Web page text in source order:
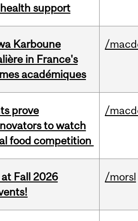
support
Karboune
in France's
académiques
/
prove
to watch
food competition
/
Fall 2026
/morsl